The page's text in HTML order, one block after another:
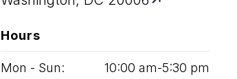
Hours
Mon - Sun: 10:00 am‑5:30 pm